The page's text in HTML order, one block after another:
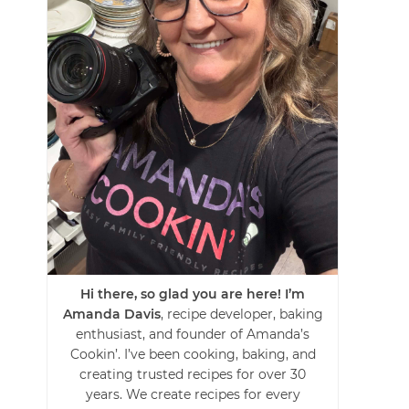
Hi there, so glad you are here! I’m
Amanda Davis, recipe developer, baking
enthusiast, and founder of Amanda’s
Cookin’. I’ve been cooking, baking, and
creating trusted recipes for over 30
years. We create recipes for every